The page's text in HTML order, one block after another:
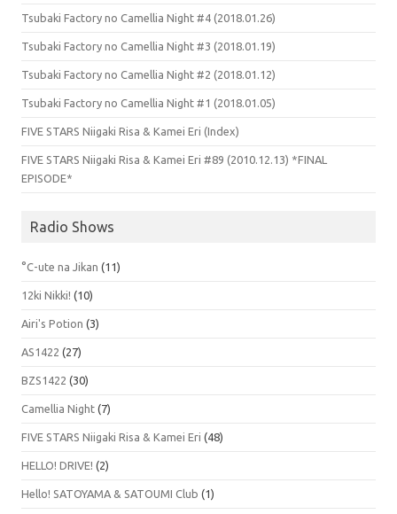
Tsubaki Factory no Camellia Night #4 (2018.01.26)
Tsubaki Factory no Camellia Night #3 (2018.01.19)
Tsubaki Factory no Camellia Night #2 (2018.01.12)
Tsubaki Factory no Camellia Night #1 (2018.01.05)
FIVE STARS Niigaki Risa & Kamei Eri (Index)
FIVE STARS Niigaki Risa & Kamei Eri #89 (2010.12.13) *FINAL
EPISODE*
Radio Shows
°C-ute na Jikan (11)
12ki Nikki! (10)
Airi's Potion (3)
AS1422 (27)
BZS1422 (30)
Camellia Night (7)
FIVE STARS Niigaki Risa & Kamei Eri (48)
HELLO! DRIVE! (2)
Hello! SATOYAMA & SATOUMI Club (1)